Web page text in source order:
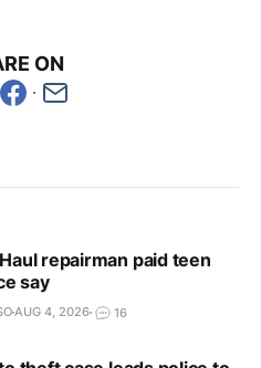
ON
repairman paid teen
say
AUG 4, 2026 16